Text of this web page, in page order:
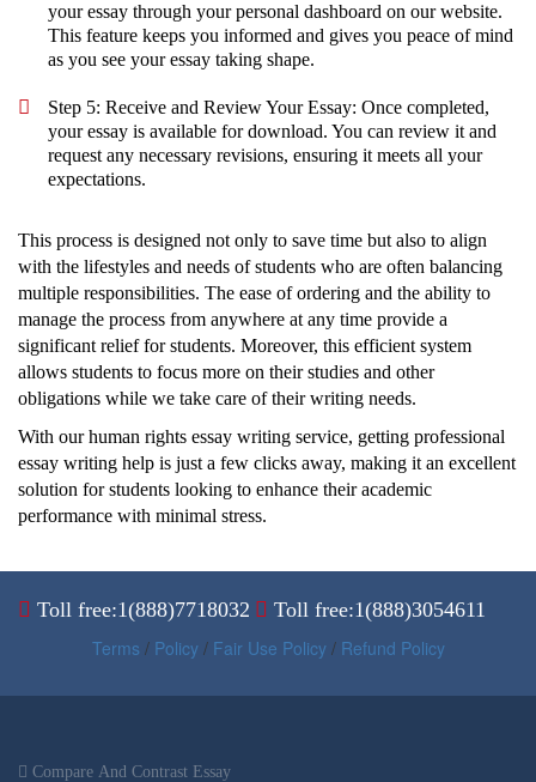
your essay through your personal dashboard on our website.
This feature keeps you informed and gives you peace of mind
as you see your essay taking shape.
Step 5: Receive and Review Your Essay: Once completed,
your essay is available for download. You can review it and
request any necessary revisions, ensuring it meets all your
expectations.
This process is designed not only to save time but also to align
with the lifestyles and needs of students who are often balancing
multiple responsibilities. The ease of ordering and the ability to
manage the process from anywhere at any time provide a
significant relief for students. Moreover, this efficient system
allows students to focus more on their studies and other
obligations while we take care of their writing needs.
With our human rights essay writing service, getting professional
essay writing help is just a few clicks away, making it an excellent
solution for students looking to enhance their academic
performance with minimal stress.
Toll free:1(888)7718032
Toll free:1(888)3054611
Terms / Policy/ Fair Use Policy/ Refund Policy
Compare And Contrast Essay